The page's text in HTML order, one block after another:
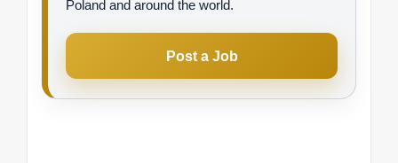
Poland and around the world.
Post a Job